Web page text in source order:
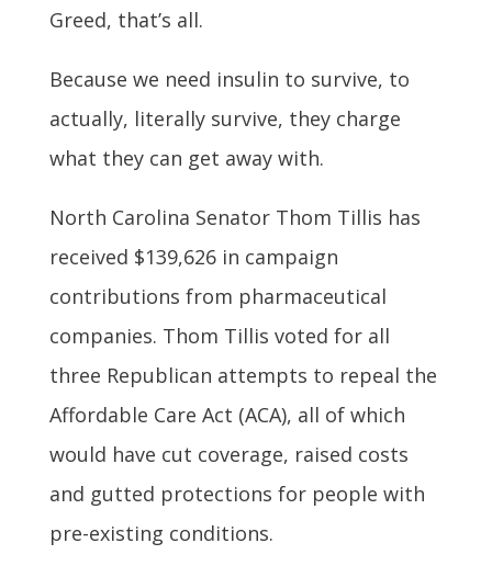
Greed, that’s all.
Because we need insulin to survive, to
actually, literally survive, they charge
what they can get away with.
North Carolina Senator Thom Tillis has
received $139,626 in campaign
contributions from pharmaceutical
companies. Thom Tillis voted for all
three Republican attempts to repeal the
Affordable Care Act (ACA), all of which
would have cut coverage, raised costs
and gutted protections for people with
pre-existing conditions.